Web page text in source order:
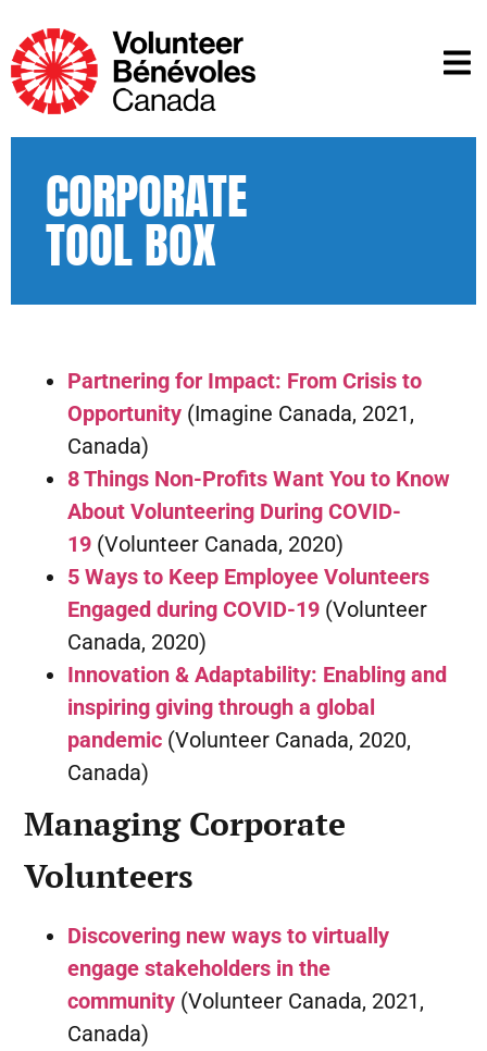
CORPORATE
TOOL BOX
Partnering for Impact: From Crisis to
Opportunity (Imagine Canada, 2021,
Canada)
8 Things Non-Profits Want You to Know
About Volunteering During COVID-
19 (Volunteer Canada, 2020)
5 Ways to Keep Employee Volunteers
Engaged during COVID-19 (Volunteer
Canada, 2020)
Innovation & Adaptability: Enabling and
inspiring giving through a global
pandemic (Volunteer Canada, 2020,
Canada)
Managing Corporate
Volunteers
Discovering new ways to virtually
engage stakeholders in the
community (Volunteer Canada, 2021,
Canada)